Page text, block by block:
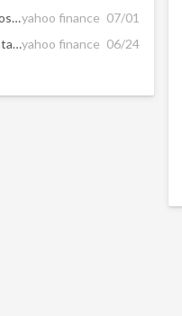
New Mountain Capital Partners with SAM, Leading Geospatial and Inspection Solutions Company, for Next Phase of Growthyahoo finance 07/01
RRC Companies Receives Investment from New Mountain Capital and Appoints Dr. Hisham Mahmoud as Chairman of the Boardyahoo finance 06/24